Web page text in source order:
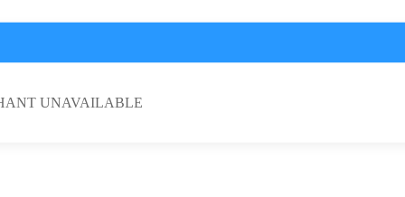
UNAVAILABLE